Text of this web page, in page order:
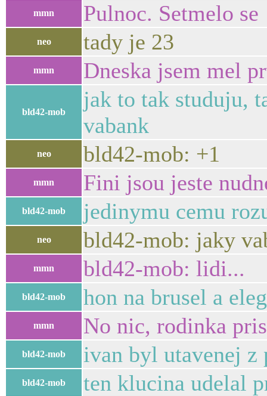
mmn Pulnoc. Setmelo se
neo tady je 23
mmn Dneska jsem mel
bld42-mob
jak to tak studuju,
vabank
neo bld42-mob: +1
mmn Fini jsou jeste
bld42-mob jedinymu cemu
neo bld42-mob: jaky
mmn bld42-mob: lidi...
bld42-mob hon na brusel a
mmn No nic, rodinka
bld42-mob ivan byl utavenej z
bld42-mob ten klucina udelal